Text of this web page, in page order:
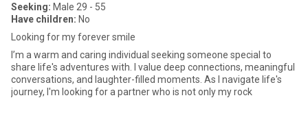
Seeking: Male 29 - 55
Have children: No
Looking for my forever smile
I’m a warm and caring individual seeking someone special to
share life's adventures with. I value deep connections, meaningful
conversations, and laughter-filled moments. As I navigate life's
journey, I'm looking for a partner who is not only my rock